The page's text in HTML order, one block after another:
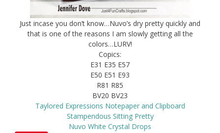
Just incase you don’t know…Nuvo’s dry pretty quickly and
that is one of the reasons I am slowly getting all the
colors…LURV!
Copics:
E31 E35 E57
E50 E51 E93
R81 R85
BV20 BV23
Taylored Expressions Notepaper and Clipboard
Stampendous Sitting Pretty
Nuvo White Crystal Drops